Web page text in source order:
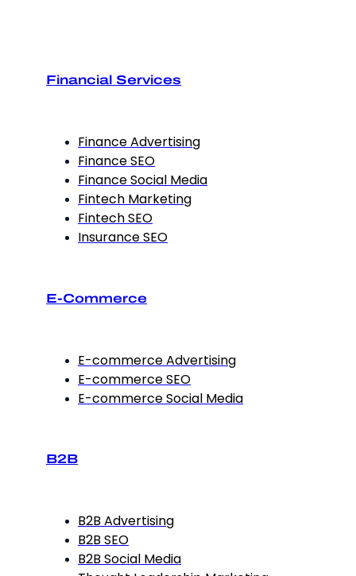
Financial Services
Finance Advertising
Finance SEO
Finance Social Media
Fintech Marketing
Fintech SEO
Insurance SEO
E-Commerce
E-commerce Advertising
E-commerce SEO
E-commerce Social Media
B2B
B2B Advertising
B2B SEO
B2B Social Media